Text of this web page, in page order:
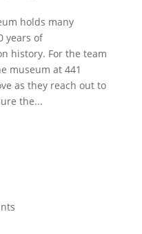
holds many
years of
history. For the team
museum at 441
as they reach out to
the...